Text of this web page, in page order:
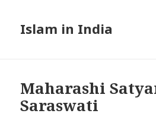
Islam in India
Maharashi
Saraswati